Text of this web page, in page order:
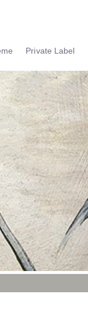
Private Label